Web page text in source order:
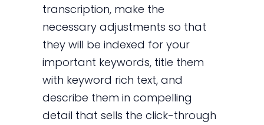
transcription, make the
necessary adjustments so that
they will be indexed for your
important keywords, title them
with keyword rich text, and
describe them in compelling
detail that sells the click-through